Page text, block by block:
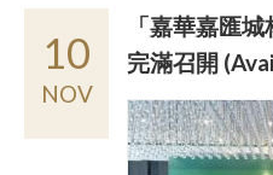
10
NOV
「嘉華嘉匯
完滿召開